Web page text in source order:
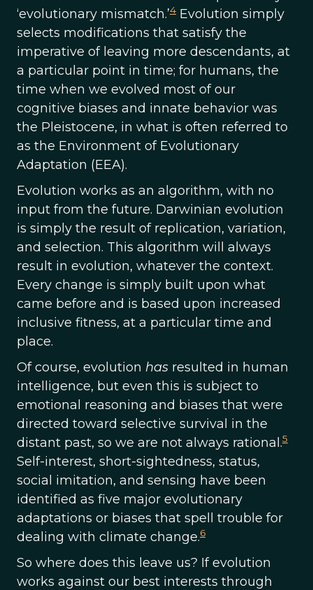
‘evolutionary mismatch.’4 Evolution simply
selects modifications that satisfy the
imperative of leaving more descendants, at
a particular point in time; for humans, the
time when we evolved most of our
cognitive biases and innate behavior was
the Pleistocene, in what is often referred to
as the Environment of Evolutionary
Adaptation (EEA).
Evolution works as an algorithm, with no
input from the future. Darwinian evolution
is simply the result of replication, variation,
and selection. This algorithm will always
result in evolution, whatever the context.
Every change is simply built upon what
came before and is based upon increased
inclusive fitness, at a particular time and
place.
Of course, evolution has resulted in human
intelligence, but even this is subject to
emotional reasoning and biases that were
directed toward selective survival in the
distant past, so we are not always rational.5
Self-interest, short-sightedness, status,
social imitation, and sensing have been
identified as five major evolutionary
adaptations or biases that spell trouble for
dealing with climate change.6
So where does this leave us? If evolution
works against our best interests through